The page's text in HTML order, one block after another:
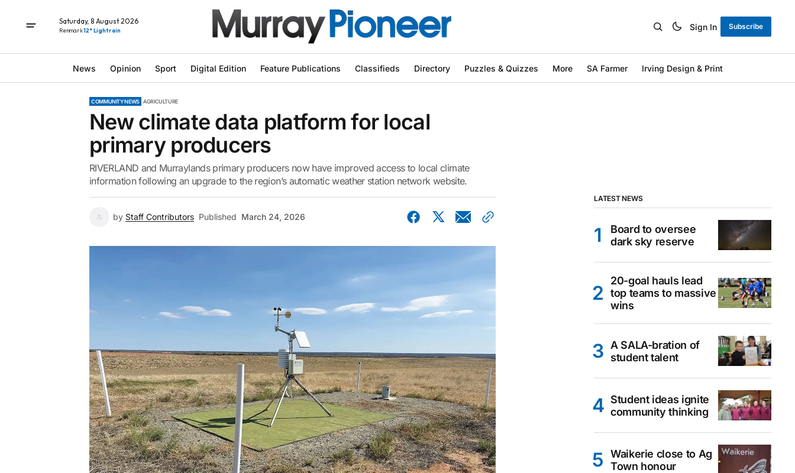
Saturday, 8 August 2026
Renmark12° Light rain Sign In Subscribe
News Opinion Sport Digital Edition Feature Publications Classifieds Directory Puzzles & Quizzes More SA Farmer Irving Design & Print
COMMUNITY NEWS AGRICULTURE
New climate data platform for local
primary producers
RIVERLAND and Murraylands primary producers now have improved access to local climate
information following an upgrade to the region’s automatic weather station network website.
by Staff Contributors Published March 24, 2026
LATEST NEWS
Board to oversee
dark sky reserve
20-goal hauls lead
top teams to massive
wins
A SALA-bration of
student talent
Student ideas ignite
community thinking
Waikerie close to Ag
Town honour